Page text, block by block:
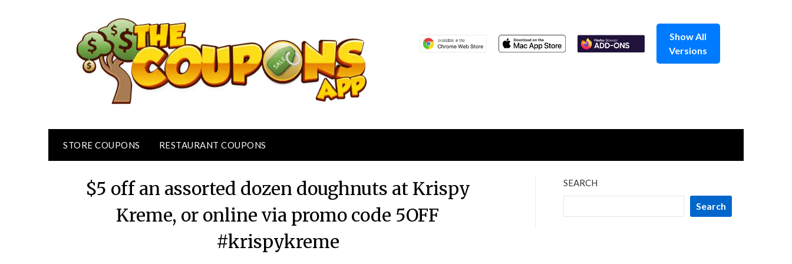
Show All
Versions
STORE COUPONS RESTAURANT COUPONS
$5 off an assorted dozen doughnuts at Krispy
Kreme, or online via promo code 5OFF
#krispykreme
SEARCH
Search